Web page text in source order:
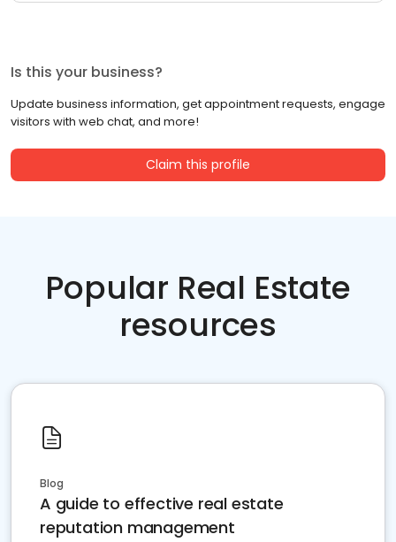
Is this your business?
Update business information, get appointment requests, engage
visitors with web chat, and more!
Claim this profile
Popular Real Estate
resources
Blog
A guide to effective real estate
reputation management